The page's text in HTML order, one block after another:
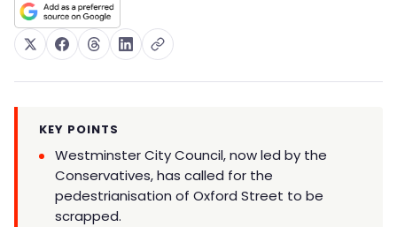
KEY POINTS
Westminster City Council, now led by the
Conservatives, has called for the
pedestrianisation of Oxford Street to be
scrapped.